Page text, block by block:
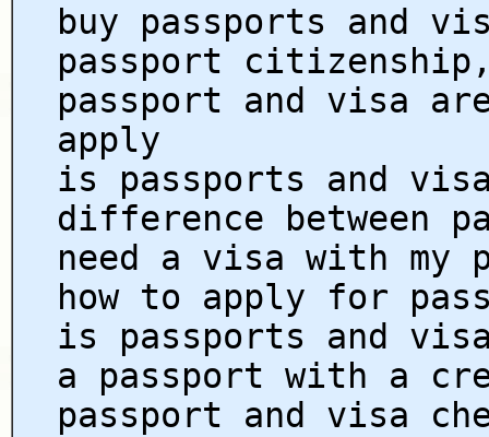
buy passports and
passport
passport and visa
apply
is passports and
difference between
need a visa with my
how to apply for
is passports and
a passport with a
passport and visa